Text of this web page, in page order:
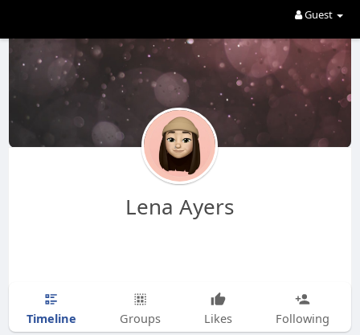
Guest
Lena Ayers
Timeline Groups Likes Following